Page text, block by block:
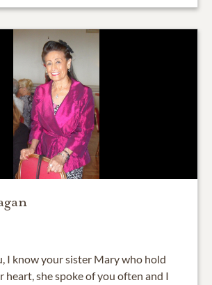
I know your sister Mary who hold
heart, she spoke of you often and I